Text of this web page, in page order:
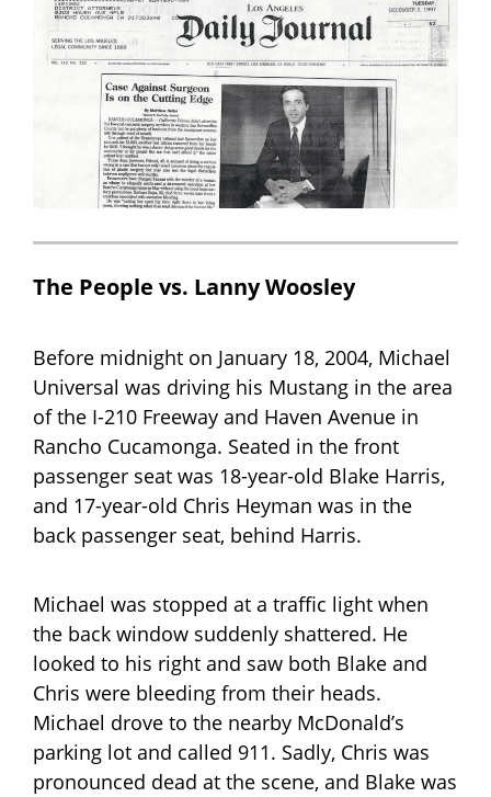
The People vs. Lanny Woosley
Before midnight on January 18, 2004, Michael
Universal was driving his Mustang in the area
of the I-210 Freeway and Haven Avenue in
Rancho Cucamonga. Seated in the front
passenger seat was 18-year-old Blake Harris,
and 17-year-old Chris Heyman was in the
back passenger seat, behind Harris.
Michael was stopped at a traffic light when
the back window suddenly shattered. He
looked to his right and saw both Blake and
Chris were bleeding from their heads.
Michael drove to the nearby McDonald’s
parking lot and called 911. Sadly, Chris was
pronounced dead at the scene, and Blake was